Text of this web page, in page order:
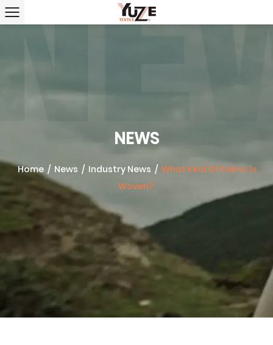
NEWS
Home / News / Industry News / What Kind Of Fabric Is
Woven?